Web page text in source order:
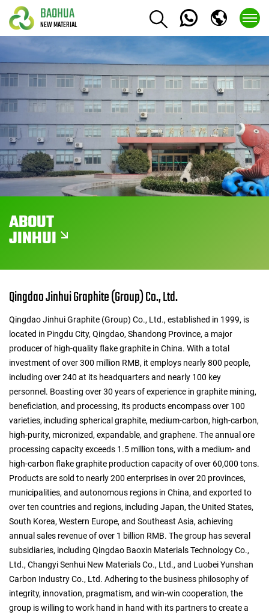
BAOHUA
NEW MATERIAL
ABOUT
JINHUI
Qingdao Jinhui Graphite (Group) Co., Ltd.
Qingdao Jinhui Graphite (Group) Co., Ltd., established in 1999, is
located in Pingdu City, Qingdao, Shandong Province, a major
producer of high-quality flake graphite in China. With a total
investment of over 300 million RMB, it employs nearly 800 people,
including over 240 at its headquarters and nearly 100 key
personnel. Boasting over 30 years of experience in graphite mining,
beneficiation, and processing, its products encompass over 100
varieties, including spherical graphite, medium-carbon, high-carbon,
high-purity, micronized, expandable, and graphene. The annual ore
processing capacity exceeds 1.5 million tons, with a medium- and
high-carbon flake graphite production capacity of over 60,000 tons.
Products are sold to nearly 200 enterprises in over 20 provinces,
municipalities, and autonomous regions in China, and exported to
over ten countries and regions, including Japan, the United States,
South Korea, Western Europe, and Southeast Asia, achieving
annual sales revenue of over 1 billion RMB. The group has several
subsidiaries, including Qingdao Baoxin Materials Technology Co.,
Ltd., Changyi Senhui New Materials Co., Ltd., and Luobei Yunshan
Carbon Industry Co., Ltd. Adhering to the business philosophy of
integrity, innovation, pragmatism, and win-win cooperation, the
group is willing to work hand in hand with its partners to create a